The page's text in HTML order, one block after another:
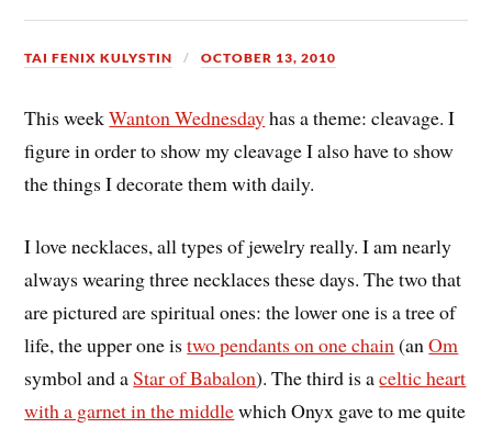
TAI FENIX KULYSTIN OCTOBER 13, 2010
This weekWanton Wednesdayhas a theme: cleavage. I
figure in order to show my cleavage I also have to show
the things I decorate them with daily.
I love necklaces, all types of jewelry really. I am nearly
always wearing three necklaces these days. The two that
are pictured are spiritual ones: the lower one is a tree of
life, the upper one istwo pendants on one chain (anOm
symbol and aStar of Babalon). The third is aceltic heart
with a garnet in the middlewhich Onyx gave to me quite